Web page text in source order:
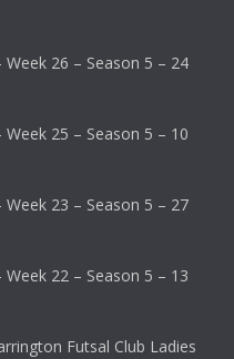
26 – Season 5 – 24
25 – Season 5 – 10
23 – Season 5 – 27
22 – Season 5 – 13
Futsal Club Ladies